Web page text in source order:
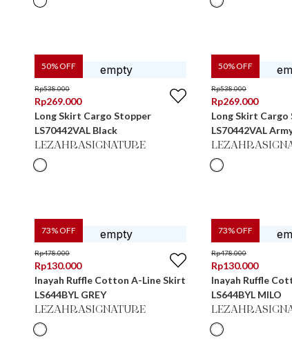
50% OFF
Rp538.000
Rp269.000
Long Skirt Cargo Stopper
LS70442VAL Black
LEZAHRASIGNATURE
50% OFF
Rp538.000
Rp269.000
Long Skirt Cargo
LS70442VAL
73% OFF
Rp478.000
Rp130.000
Inayah Ruffle Cotton A-Line Skirt
LS644BYL GREY
LEZAHRASIGNATURE
73% OFF
Rp478.000
Rp130.000
Inayah Ruffle
LS644BYL MILO